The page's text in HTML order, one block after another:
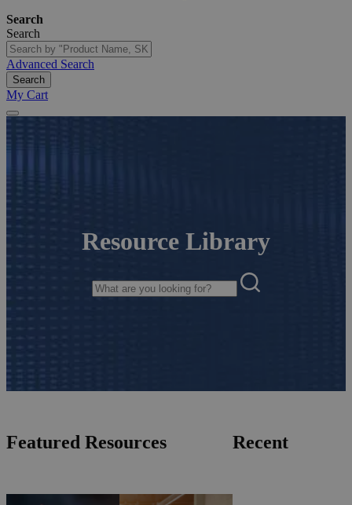
Search
Search
Advanced Search
Search
My Cart
Resource Library
Featured Resources Recent